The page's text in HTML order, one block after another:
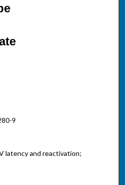
9
latency and reactivation;